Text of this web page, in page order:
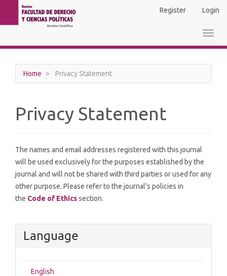
Main
Navigation
Sidebar
Register Login
Home Privacy Statement
Privacy Statement
The names and email addresses registered with this journal
will be used exclusively for the purposes established by the
journal and will not be shared with third parties or used for any
other purpose. Please refer to the journal's policies in
the Code of Ethicssection.
Language
English